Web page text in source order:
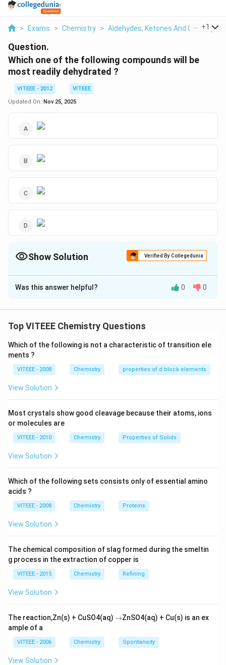
> Exams > Chemistry > Aldehydes, Ketones And Carboxylic
+1
Question.
Which one of the following compounds will be
most readily dehydrated ?
VITEEE - 2012
VITEEE
Updated On: Nov 25, 2025
Show Solution Verified By Collegedunia
The Correct Option isB
Solution and Explanation
carbocation intermediate. More the stability of
order of stability of carbocation, given by the given
compounds, is. Thus, compound given in option readily
undergoes dehydration.
Was this answer helpful? 0 0
Top VITEEE Chemistry Questions
Which of the following is not a characteristic of transition ele
ments ?
VITEEE - 2008 Chemistry properties of d block elements
View Solution
Most crystals show good cleavage because their atoms, ions
or molecules are
VITEEE - 2010 Chemistry Properties of Solids
View Solution
Which of the following sets consists only of essential amino
acids ?
VITEEE - 2008 Chemistry Proteins
View Solution
The chemical composition of slag formed during the smeltin
g process in the extraction of copper is
VITEEE - 2015 Chemistry Refining
View Solution
The reaction,Zn(s) + CuSO4(aq) \r
ta
rr
→ZnSO4(aq) + Cu(s) is an ex
ample of a
VITEEE - 2006 Chemistry Spontaneity
View Solution